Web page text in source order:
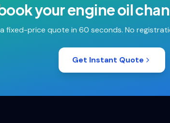
yourengine oil
fixed-price quote in 60 seconds. No
Get Instant Quote